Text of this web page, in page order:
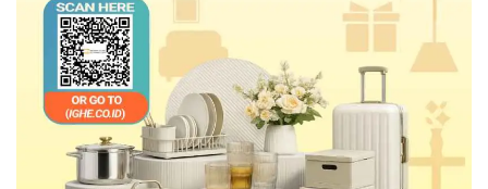
was founded in 1971 can maintain customer
trust and improve customer experience.
“We are very happy that finally this delayed
project can be realized with
Telkom
. The
cooperation with
Telkomhas always been